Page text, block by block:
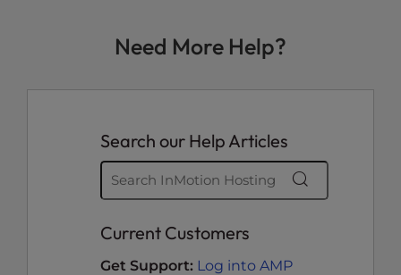
Need More Help?
Search our Help Articles
Current Customers
Get Support: Log into AMP